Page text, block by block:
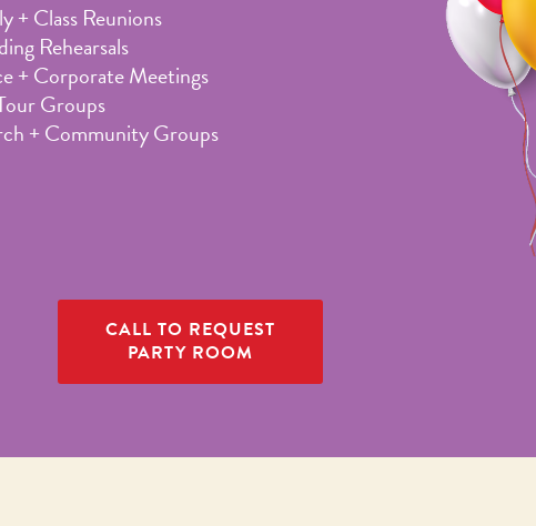
+ Class Reunions
Rehearsals
+ Corporate Meetings
Groups
+ Community Groups
CALL TO REQUEST
PARTY ROOM